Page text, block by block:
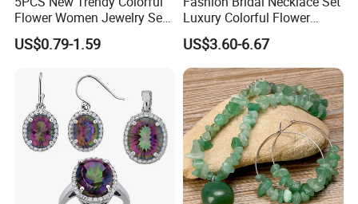
Flower Women Jewelry Set
Bracelet Bangle Ring
Earrings Necklace Jewelry
US$0.79-1.59
Luxury Colorful Flower
Gemstone Earrings Jewelry
US$3.60-6.67